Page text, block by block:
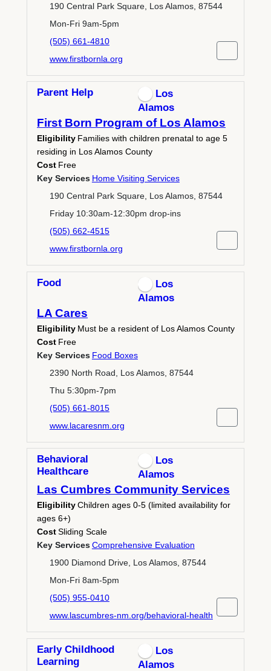
190 Central Park Square, Los Alamos, 87544
Mon-Fri 9am-5pm
(505) 661-4810
www.firstbornla.org
Parent Help
Los
Alamos
First Born Program of Los Alamos
Eligibility Families with children prenatal to age 5
residing in Los Alamos County
Cost Free
Key Services Home Visiting Services
190 Central Park Square, Los Alamos, 87544
Friday 10:30am-12:30pm drop-ins
(505) 662-4515
www.firstbornla.org
Food
Los
Alamos
LA Cares
Eligibility Must be a resident of Los Alamos County
Cost Free
Key Services Food Boxes
2390 North Road, Los Alamos, 87544
Thu 5:30pm-7pm
(505) 661-8015
www.lacaresnm.org
Behavioral
Healthcare
Los
Alamos
Las Cumbres Community Services
EligibilityChildren ages 0-5 (limited availability for
ages 6+)
CostSliding Scale
Key ServicesComprehensive Evaluation
1900 Diamond Drive, Los Alamos, 87544
Mon-Fri 8am-5pm
(505) 955-0410
www.lascumbres-nm.org/behavioral-health
Early Childhood
Learning
Los
Alamos